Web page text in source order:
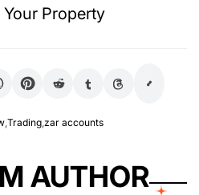
Property
Trading zar accounts
AUTHOR